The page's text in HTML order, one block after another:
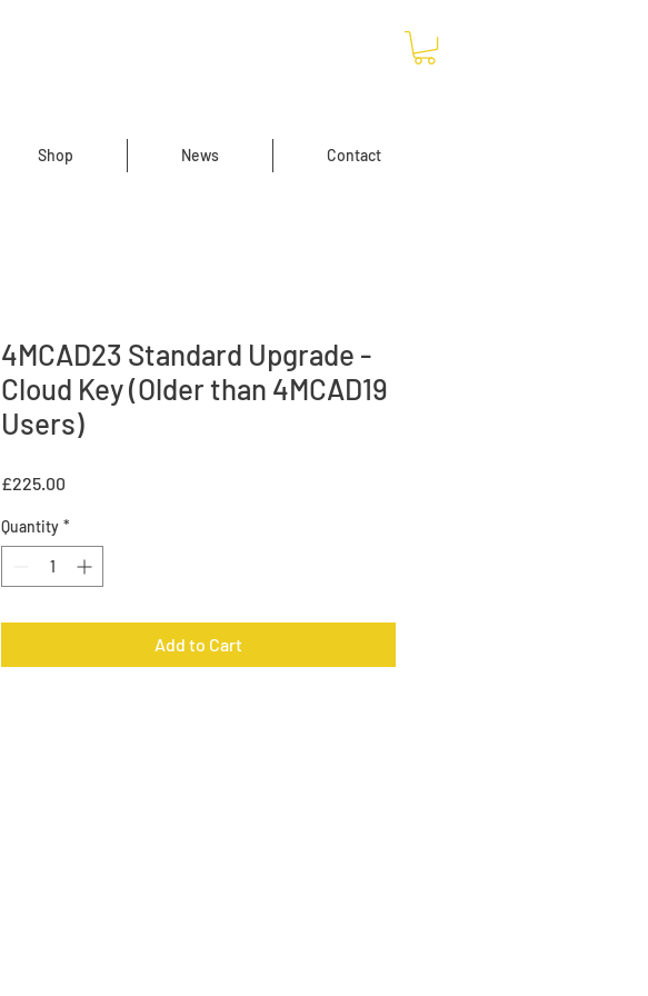
Shop News Contact
4MCAD23 Standard Upgrade -
Cloud Key (Older than 4MCAD19
Users)
£225.00
Quantity *
Add to Cart